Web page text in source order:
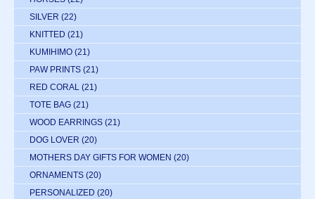
SILVER (22)
KNITTED (21)
KUMIHIMO (21)
PAW PRINTS (21)
RED CORAL (21)
TOTE BAG (21)
WOOD EARRINGS (21)
DOG LOVER (20)
MOTHERS DAY GIFTS FOR WOMEN (20)
ORNAMENTS (20)
PERSONALIZED (20)